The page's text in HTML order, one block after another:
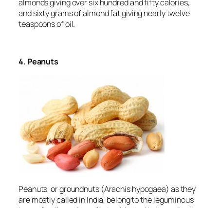
almonds giving over six hundred and fifty calories,
and sixty grams of almond fat giving nearly twelve
teaspoons of oil.
4. Peanuts
Peanuts, or groundnuts (Arachis hypogaea) as they
are mostly called in India, belong to the leguminous